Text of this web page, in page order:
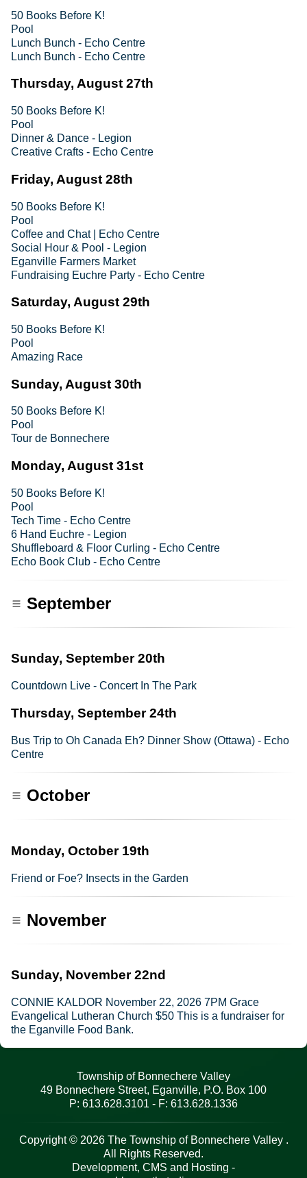
50 Books Before K!
Pool
Lunch Bunch - Echo Centre
Lunch Bunch - Echo Centre
Thursday, August 27th
50 Books Before K!
Pool
Dinner & Dance - Legion
Creative Crafts - Echo Centre
Friday, August 28th
50 Books Before K!
Pool
Coffee and Chat | Echo Centre
Social Hour & Pool - Legion
Eganville Farmers Market
Fundraising Euchre Party - Echo Centre
Saturday, August 29th
50 Books Before K!
Pool
Amazing Race
Sunday, August 30th
50 Books Before K!
Pool
Tour de Bonnechere
Monday, August 31st
50 Books Before K!
Pool
Tech Time - Echo Centre
6 Hand Euchre - Legion
Shuffleboard & Floor Curling - Echo Centre
Echo Book Club - Echo Centre
September
Sunday, September 20th
Countdown Live - Concert In The Park
Thursday, September 24th
Bus Trip to Oh Canada Eh? Dinner Show (Ottawa) - Echo
Centre
October
Monday, October 19th
Friend or Foe? Insects in the Garden
November
Sunday, November 22nd
CONNIE KALDOR November 22, 2026 7PM Grace
Evangelical Lutheran Church $50 This is a fundraiser for
the Eganville Food Bank.
Township of Bonnechere Valley
49 Bonnechere Street, Eganville, P.O. Box 100
P: 613.628.3101 - F: 613.628.1336
Copyright © 2026 The Township of Bonnechere Valley .
All Rights Reserved.
Development, CMS and Hosting -